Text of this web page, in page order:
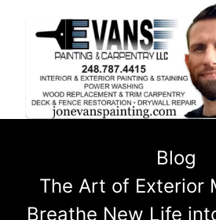
Blog
The Art of Exterior
Breathe New Life